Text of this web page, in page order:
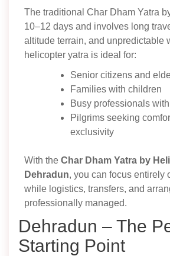
The traditional Char Dham Yatra
10–12 days and involves long
altitude terrain, and unpredictable
helicopter yatra is ideal for:
Senior citizens and
Families with children
Busy professionals
Pilgrims seeking
exclusivity
With the Char Dham Yatra by
Dehradun, you can focus entirely
while logistics, transfers, and
professionally managed.
Dehradun – The
Starting Point